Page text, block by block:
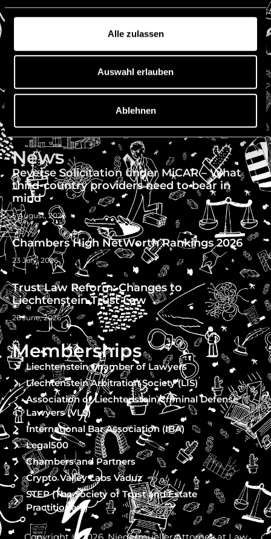
Alle zulassen
Auswahl erlauben
Ablehnen
Fax: +423 222 0751
E-mail: office@niedermueller.law
Quick Links
Privacy
References
News
Reverse Solicitation under MiCAR – What
third-country providers need to bear in
mind
5 August, 2026
Chambers High NetWorth Rankings 2026
23 July, 2026
Trust Law Reform: Changes to
Liechtenstein Trust Law
26 June, 2026
Memberships
Liechtenstein Chamber of Lawyers
Liechtenstein Arbitration Society (LIS)
Association of Liechtenstein Criminal Defense
Lawyers (VLS)
International Bar Association (IBA)
Legal500
Chambers and Partners
Crypto Valley Labs Vaduz
STEP (The Society of Trust and Estate
Practitioners)